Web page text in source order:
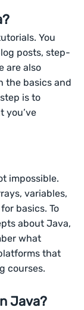
You
posts, step-
are also
the basics and
is to
you’ve
impossible.
variables,
basics. To
about Java,
what
that
courses.
Java?